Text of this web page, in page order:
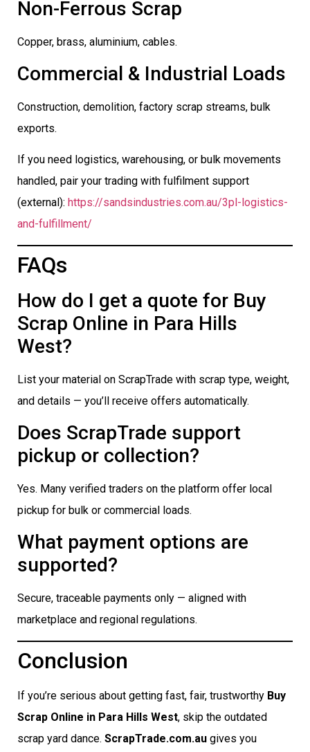
Non-Ferrous Scrap
Copper, brass, aluminium, cables.
Commercial & Industrial Loads
Construction, demolition, factory scrap streams, bulk
exports.
If you need logistics, warehousing, or bulk movements
handled, pair your trading with fulfilment support
(external): https://sandsindustries.com.au/3pl-logistics-
and-fulfillment/
FAQs
How do I get a quote for Buy
Scrap Online in Para Hills
West?
List your material on ScrapTrade with scrap type, weight,
and details — you’ll receive offers automatically.
Does ScrapTrade support
pickup or collection?
Yes. Many verified traders on the platform offer local
pickup for bulk or commercial loads.
What payment options are
supported?
Secure, traceable payments only — aligned with
marketplace and regional regulations.
Conclusion
If you’re serious about getting fast, fair, trustworthy Buy
Scrap Online in Para Hills West, skip the outdated
scrap yard dance. ScrapTrade.com.au gives you